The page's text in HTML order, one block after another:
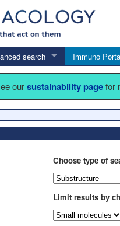
search Immuno
oursustainability pagefor
Choose type of
Limit results by